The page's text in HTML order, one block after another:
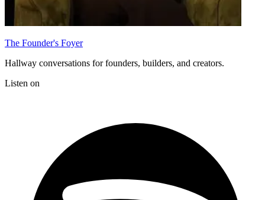
The Founder's Foyer
Hallway conversations for founders, builders, and creators.
Listen on